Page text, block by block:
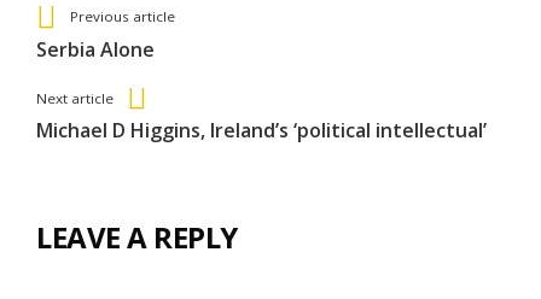
See more
Previous article
Serbia Alone
Back
All
Next article
Michael D Higgins, Ireland’s ‘political intellectual’
LEAVE A REPLY